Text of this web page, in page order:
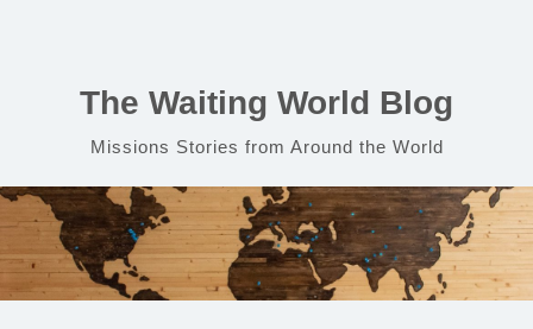
The Waiting World Blog
Missions Stories from Around the World